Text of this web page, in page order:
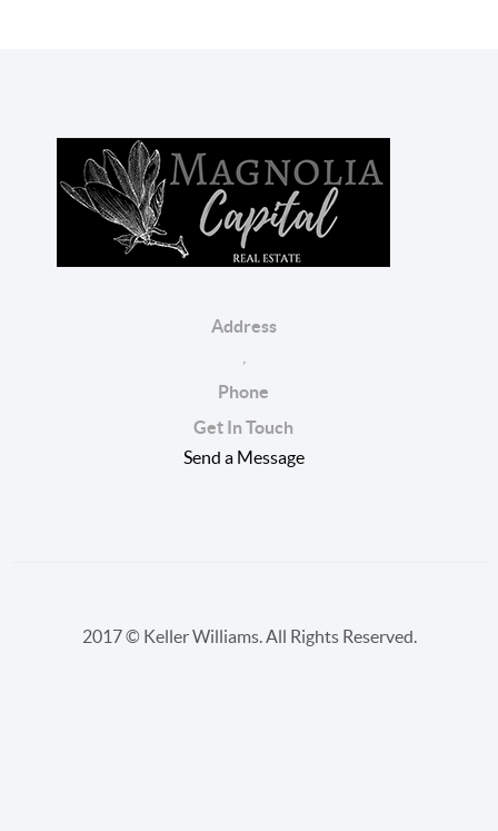
Address
Phone
Get In Touch
Send a Message
2017 © Keller Williams. All Rights Reserved.